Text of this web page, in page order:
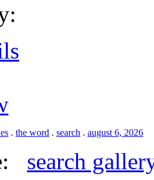
. the word . search . august 6, 2026
search